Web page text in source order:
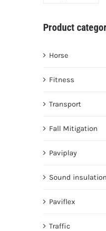
Product
Horse
Fitness
Transport
Fall Mitigation
Paviplay
Sound insulation
Paviflex
Traffic